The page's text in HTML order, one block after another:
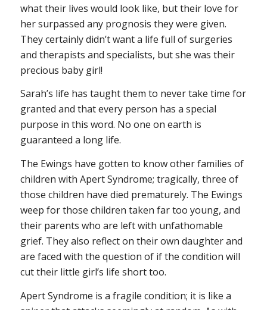
what their lives would look like, but their love for
her surpassed any prognosis they were given.
They certainly didn’t want a life full of surgeries
and therapists and specialists, but she was their
precious baby girl!
Sarah’s life has taught them to never take time for
granted and that every person has a special
purpose in this word. No one on earth is
guaranteed a long life.
The Ewings have gotten to know other families of
children with Apert Syndrome; tragically, three of
those children have died prematurely. The Ewings
weep for those children taken far too young, and
their parents who are left with unfathomable
grief. They also reflect on their own daughter and
are faced with the question of if the condition will
cut their little girl’s life short too.
Apert Syndrome is a fragile condition; it is like a